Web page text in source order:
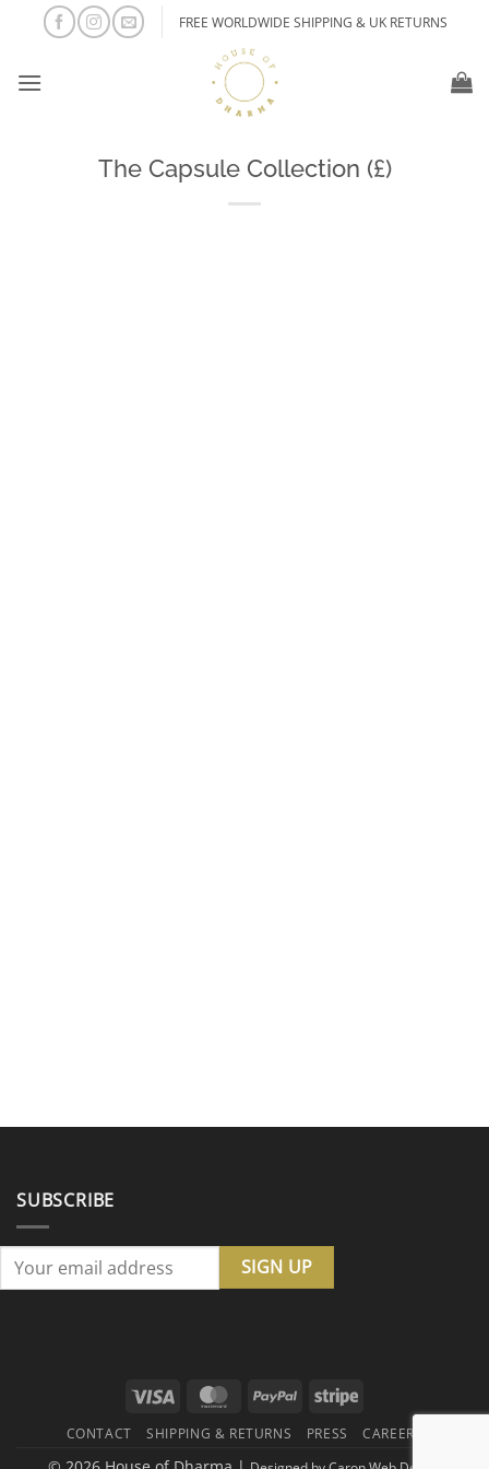
FREE WORLDWIDE SHIPPING & UK RETURNS
The Capsule Collection (£)
SUBSCRIBE
Visa MasterCardPayPal Stripe
CONTACT SHIPPING & RETURNS PRESS CAREERS